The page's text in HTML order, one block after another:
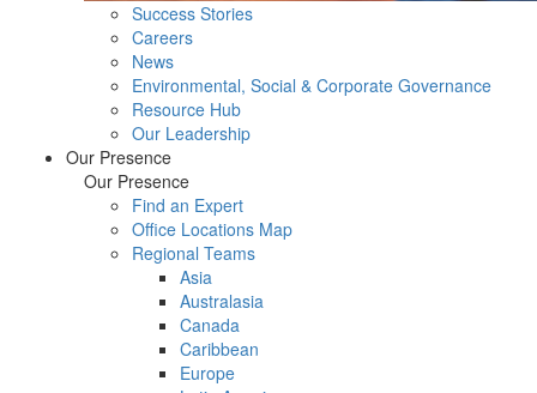
Success Stories
Careers
News
Environmental, Social & Corporate Governance
Resource Hub
Our Leadership
Our Presence
Our Presence
Find an Expert
Office Locations Map
Regional Teams
Asia
Australasia
Canada
Caribbean
Europe